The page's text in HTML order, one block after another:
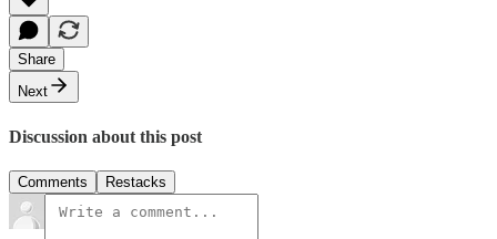
Share
Next
Discussion about this post
Comments Restacks